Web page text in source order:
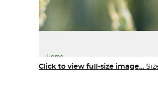
Click to view full-size image…